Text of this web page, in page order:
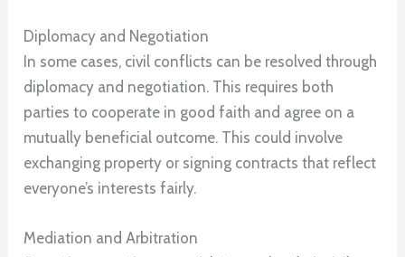
Diplomacy and Negotiation
In some cases, civil conflicts can be resolved through
diplomacy and negotiation. This requires both
parties to cooperate in good faith and agree on a
mutually beneficial outcome. This could involve
exchanging property or signing contracts that reflect
everyone’s interests fairly.
Mediation and Arbitration